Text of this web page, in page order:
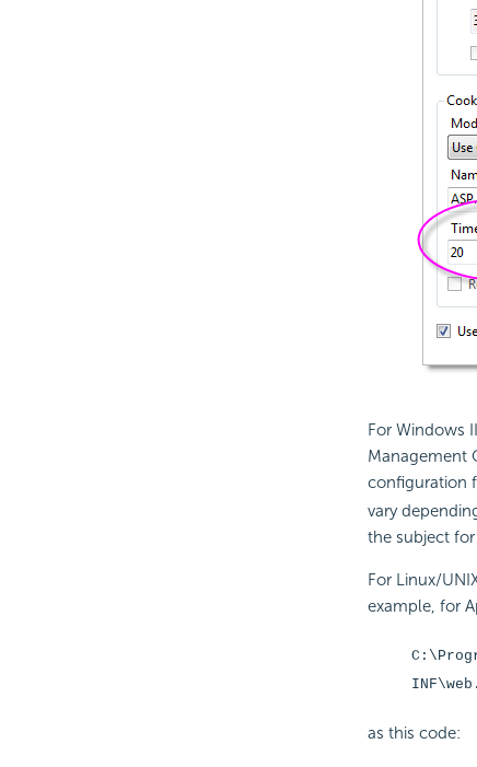
For Windows
Management
configuration
vary
the subject
For Linux/
example, for
as this code: